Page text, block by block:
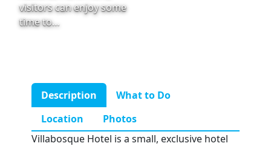
visitors can enjoy some
time to…
Description
What to Do
Location
Photos
Villabosque Hotel is a small, exclusive hotel